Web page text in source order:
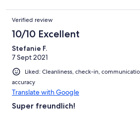
Verified review
10/10 Excellent
Stefanie F.
7 Sept 2021
Liked: Cleanliness, check-in,
accuracy
Translate with Google
Super freundlich!